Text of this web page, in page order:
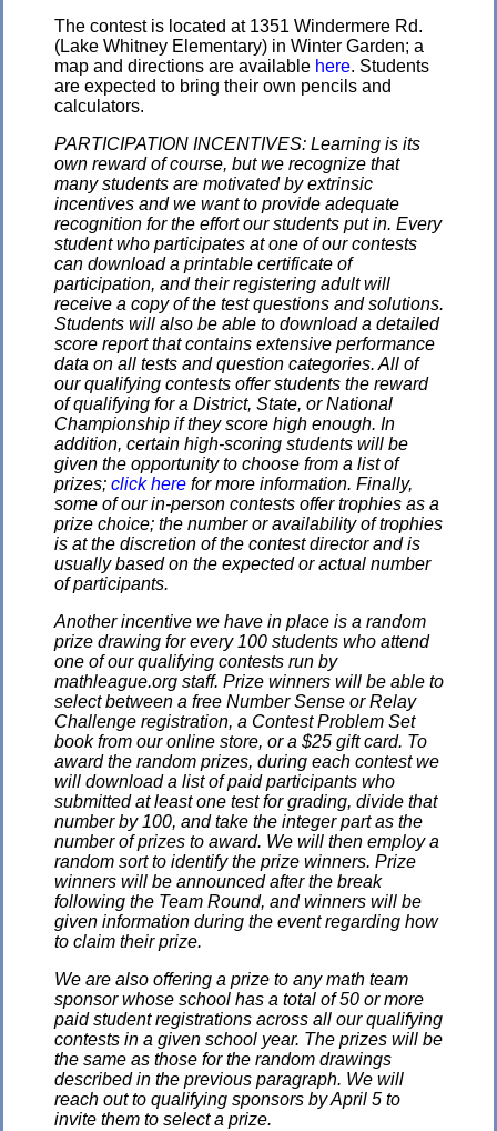
The contest is located at 1351 Windermere Rd.
(Lake Whitney Elementary) in Winter Garden; a
map and directions are available here. Students
are expected to bring their own pencils and
calculators.
PARTICIPATION INCENTIVES: Learning is its
own reward of course, but we recognize that
many students are motivated by extrinsic
incentives and we want to provide adequate
recognition for the effort our students put in. Every
student who participates at one of our contests
can download a printable certificate of
participation, and their registering adult will
receive a copy of the test questions and solutions.
Students will also be able to download a detailed
score report that contains extensive performance
data on all tests and question categories. All of
our qualifying contests offer students the reward
of qualifying for a District, State, or National
Championship if they score high enough. In
addition, certain high-scoring students will be
given the opportunity to choose from a list of
prizes; click here for more information. Finally,
some of our in-person contests offer trophies as a
prize choice; the number or availability of trophies
is at the discretion of the contest director and is
usually based on the expected or actual number
of participants.
Another incentive we have in place is a random
prize drawing for every 100 students who attend
one of our qualifying contests run by
mathleague.org staff. Prize winners will be able to
select between a free Number Sense or Relay
Challenge registration, a Contest Problem Set
book from our online store, or a $25 gift card. To
award the random prizes, during each contest we
will download a list of paid participants who
submitted at least one test for grading, divide that
number by 100, and take the integer part as the
number of prizes to award. We will then employ a
random sort to identify the prize winners. Prize
winners will be announced after the break
following the Team Round, and winners will be
given information during the event regarding how
to claim their prize.
We are also offering a prize to any math team
sponsor whose school has a total of 50 or more
paid student registrations across all our qualifying
contests in a given school year. The prizes will be
the same as those for the random drawings
described in the previous paragraph. We will
reach out to qualifying sponsors by April 5 to
invite them to select a prize.